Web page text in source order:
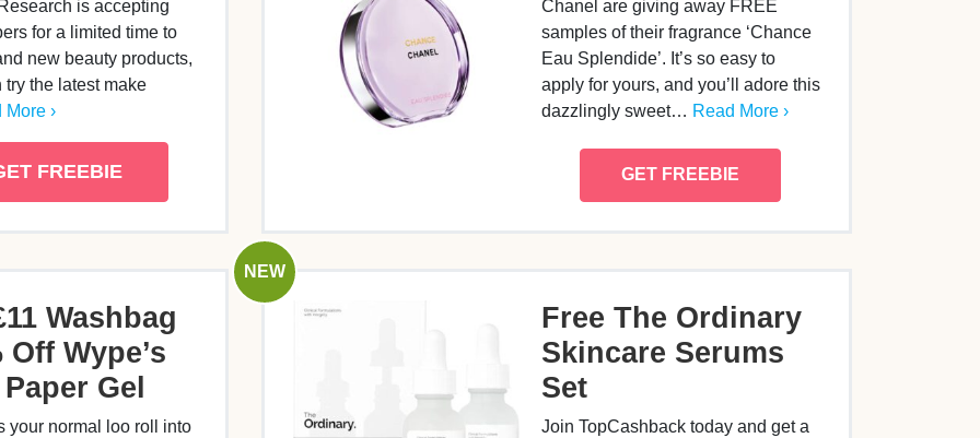
is accepting
for a limited time to
new beauty products,
try the latest make
›
FREEBIE
Chanel are giving away FREE
samples of their fragrance ‘Chance
Eau Splendide’. It’s so easy to
apply for yours, and you’ll adore this
dazzlingly sweet… Read More ›
GET FREEBIE
Washbag
Off Wype’s
Gel
your normal loo roll into
NEW
Free The Ordinary
Skincare Serums
Set
Join TopCashback today and get a